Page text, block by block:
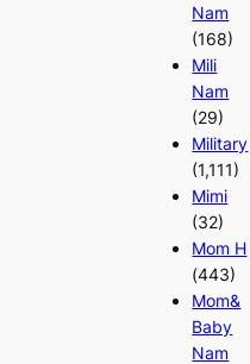
Nam
(168)
Mili
Nam
(29)
Military
(1,111)
Mimi
(32)
Mom H
(443)
Mom&
Baby
Nam